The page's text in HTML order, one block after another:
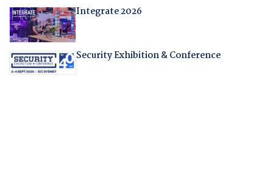
Integrate 2026
Security Exhibition & Conference